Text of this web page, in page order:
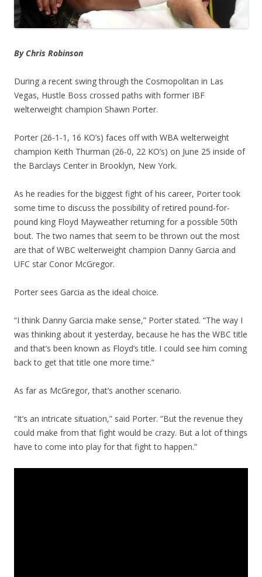
By Chris Robinson
During a recent swing through the Cosmopolitan in Las
Vegas, Hustle Boss crossed paths with former IBF
welterweight champion Shawn Porter.
Porter (26-1-1, 16 KO’s) faces off with WBA welterweight
champion Keith Thurman (26-0, 22 KO’s) on June 25 inside of
the Barclays Center in Brooklyn, New York.
As he readies for the biggest fight of his career, Porter took
some time to discuss the possibility of retired pound-for-
pound king Floyd Mayweather returning for a possible 50th
bout. The two names that seem to be thrown out the most
are that of WBC welterweight champion Danny Garcia and
UFC star Conor McGregor.
Porter sees Garcia as the ideal choice.
“I think Danny Garcia make sense,” Porter stated. “The way I
was thinking about it yesterday, because he has the WBC title
and that’s been known as Floyd’s title. I could see him coming
back to get that title one more time.”
As far as McGregor, that’s another scenario.
“It’s an intricate situation,” said Porter. “But the revenue they
could make from that fight would be crazy. But a lot of things
have to come into play for that fight to happen.”